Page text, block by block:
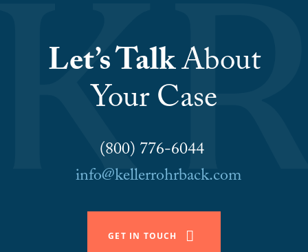
Let’s TalkAbout
Your Case
(800) 776-6044
info@kellerrohrback.com
GET IN TOUCH